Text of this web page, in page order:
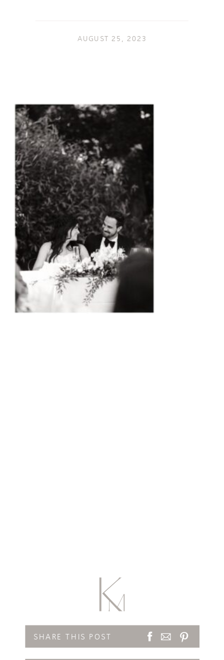
AUGUST 25, 2023
SHARE THIS POST